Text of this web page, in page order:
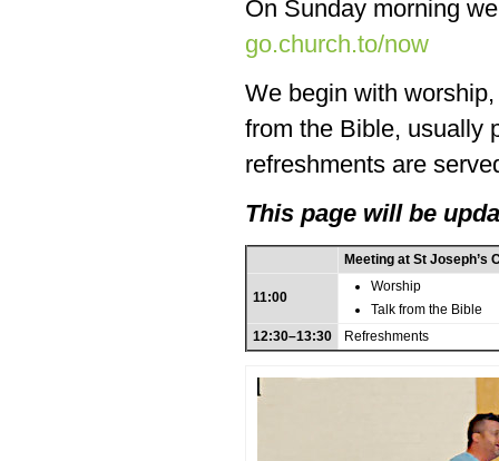
On Sunday morning
go.church.to/now
We begin with
from the Bible, usually
refreshments are
This page will be
Meeting at St Joseph’s
11:00
Worship
Talk from the Bible
12:30–13:30
Refreshments